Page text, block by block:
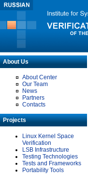
About Us
About Center
Our Team
News
Partners
Contacts
Projects
Linux Kernel Space
Verification
LSB Infrastructure
Testing Technologies
Tests and Frameworks
Portability Tools